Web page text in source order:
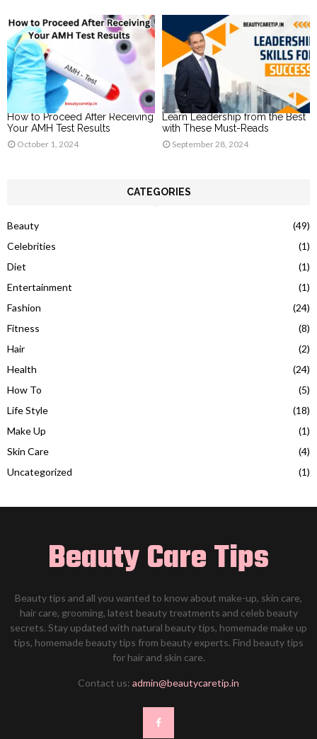
How to Proceed After Receiving
Your AMH Test Results
October 1, 2024
Learn Leadership from the Best
with These Must-Reads
September 28, 2024
CATEGORIES
Beauty
(49)
Celebrities
(1)
Diet
(1)
Entertainment
(1)
Fashion
(24)
Fitness
(8)
Hair
(2)
Health
(24)
How To
(5)
Life Style
(18)
Make Up
(1)
Skin Care
(4)
Uncategorized
(1)
Beauty Care Tips
Beauty tips and all you wanted to know about make-up, skin care,
hair care, grooming, latest beauty treatments and celeb beauty
secrets. Stay updated with natural beauty tips, homemade make up
tips, homemade beauty tips from beauty experts. Find beauty tips
for hair and skin care.
Contact us: admin@beautycaretip.in